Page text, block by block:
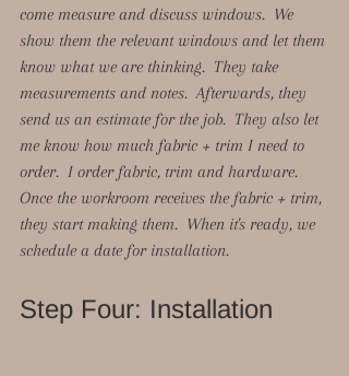
come measure and discuss windows.  We
show them the relevant windows and let them
know what we are thinking.  They take
measurements and notes.  Afterwards, they
send us an estimate for the job.  They also let
me know how much fabric + trim I need to
order.  I order fabric, trim and hardware.
Once the workroom receives the fabric + trim,
they start making them.  When it's ready, we
schedule a date for installation.
Step Four: Installation